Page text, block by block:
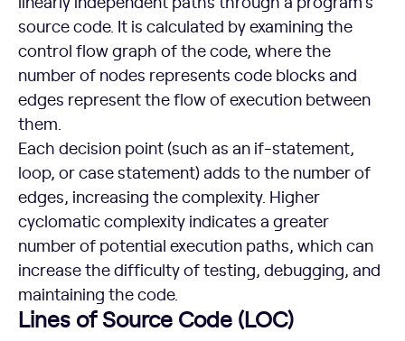
source code. It is calculated by examining the
control flow graph of the code, where the
number of nodes represents code blocks and
edges represent the flow of execution between
them.
Each decision point (such as an if-statement,
loop, or case statement) adds to the number of
edges, increasing the complexity. Higher
cyclomatic complexity indicates a greater
number of potential execution paths, which can
increase the difficulty of testing, debugging, and
maintaining the code.
Lines of Source Code (LOC)